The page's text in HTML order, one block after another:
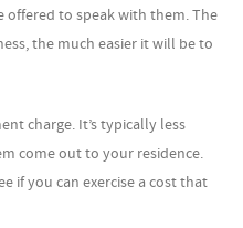
offered to speak with them. The
the much easier it will be to
charge. It’s typically less
come out to your residence.
if you can exercise a cost that